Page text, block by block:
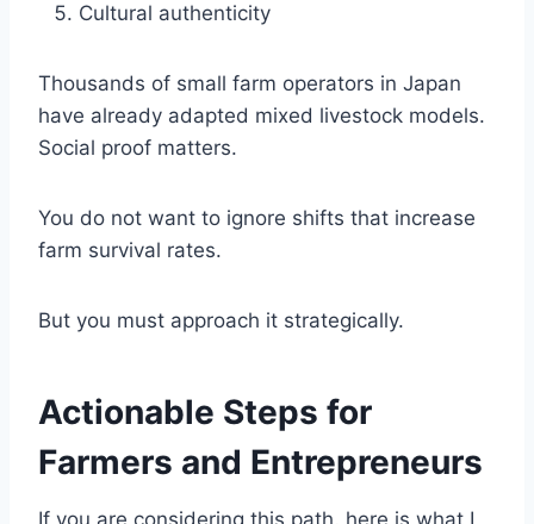
Cultural authenticity
Thousands of small farm operators in Japan
have already adapted mixed livestock models.
Social proof matters.
You do not want to ignore shifts that increase
farm survival rates.
But you must approach it strategically.
Actionable Steps for
Farmers and Entrepreneurs